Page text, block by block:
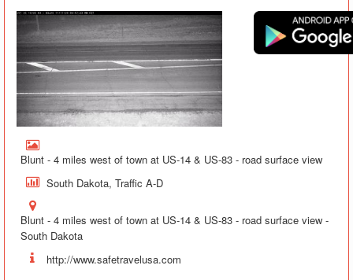
Blunt - 4 miles west of town at US-14 & US-83 - road surface view
South Dakota, Traffic A-D
Blunt - 4 miles west of town at US-14 & US-83 - road surface view -
South Dakota
http://www.safetravelusa.com